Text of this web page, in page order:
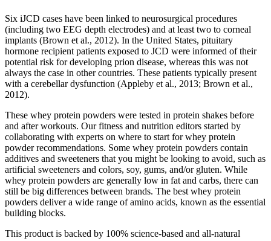
Six iJCD cases have been linked to neurosurgical procedures
(including two EEG depth electrodes) and at least two to corneal
implants (Brown et al., 2012). In the United States, pituitary
hormone recipient patients exposed to JCD were informed of their
potential risk for developing prion disease, whereas this was not
always the case in other countries. These patients typically present
with a cerebellar dysfunction (Appleby et al., 2013; Brown et al.,
2012).
These whey protein powders were tested in protein shakes before
and after workouts. Our fitness and nutrition editors started by
collaborating with experts on where to start for whey protein
powder recommendations. Some whey protein powders contain
additives and sweeteners that you might be looking to avoid, such as
artificial sweeteners and colors, soy, gums, and/or gluten. While
whey protein powders are generally low in fat and carbs, there can
still be big differences between brands. The best whey protein
powders deliver a wide range of amino acids, known as the essential
building blocks.
This product is backed by 100% science-based and all-natural